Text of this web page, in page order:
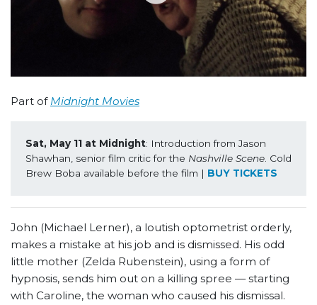
Part of Midnight Movies
Sat, May 11 at Midnight: Introduction from Jason
Shawhan, senior film critic for the Nashville Scene. Cold
Brew Boba available before the film | BUY TICKETS
John (Michael Lerner), a loutish optometrist orderly,
makes a mistake at his job and is dismissed. His odd
little mother (Zelda Rubenstein), using a form of
hypnosis, sends him out on a killing spree — starting
with Caroline, the woman who caused his dismissal.